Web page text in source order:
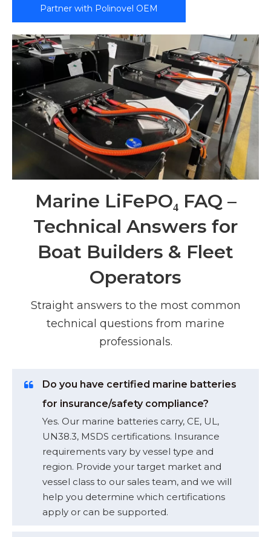
Partner with Polinovel OEM
Marine LiFePO₄ FAQ –
Technical Answers for
Boat Builders & Fleet
Operators
Straight answers to the most common
technical questions from marine
professionals.
Do you have certified marine batteries
for insurance/safety compliance?
Yes. Our marine batteries carry, CE, UL,
UN38.3, MSDS certifications. Insurance
requirements vary by vessel type and
region. Provide your target market and
vessel class to our sales team, and we will
help you determine which certifications
apply or can be supported.